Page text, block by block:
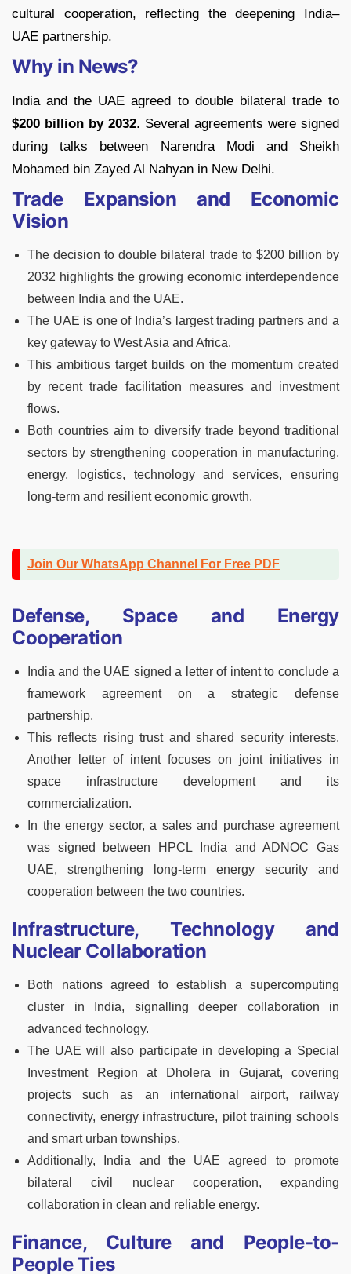
cultural cooperation, reflecting the deepening India–
UAE partnership.
Why in News?
India and the UAE agreed to double bilateral trade to
$200 billion by 2032. Several agreements were signed
during talks between Narendra Modi and Sheikh
Mohamed bin Zayed Al Nahyan in New Delhi.
Trade Expansion and Economic
Vision
The decision to double bilateral trade to $200 billion by
2032 highlights the growing economic interdependence
between India and the UAE.
The UAE is one of India’s largest trading partners and a
key gateway to West Asia and Africa.
This ambitious target builds on the momentum created
by recent trade facilitation measures and investment
flows.
Both countries aim to diversify trade beyond traditional
sectors by strengthening cooperation in manufacturing,
energy, logistics, technology and services, ensuring
long-term and resilient economic growth.
Join Our WhatsApp Channel For Free PDF
Defense, Space and Energy
Cooperation
India and the UAE signed a letter of intent to conclude a
framework agreement on a strategic defense
partnership.
This reflects rising trust and shared security interests.
Another letter of intent focuses on joint initiatives in
space infrastructure development and its
commercialization.
In the energy sector, a sales and purchase agreement
was signed between HPCL India and ADNOC Gas
UAE, strengthening long-term energy security and
cooperation between the two countries.
Infrastructure, Technology and
Nuclear Collaboration
Both nations agreed to establish a supercomputing
cluster in India, signalling deeper collaboration in
advanced technology.
The UAE will also participate in developing a Special
Investment Region at Dholera in Gujarat, covering
projects such as an international airport, railway
connectivity, energy infrastructure, pilot training schools
and smart urban townships.
Additionally, India and the UAE agreed to promote
bilateral civil nuclear cooperation, expanding
collaboration in clean and reliable energy.
Finance, Culture and People-to-
People Ties